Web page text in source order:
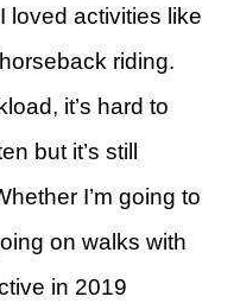
loved activities like
riding.
it’s hard to
but it’s still
I’m going to
on walks with
in 2019